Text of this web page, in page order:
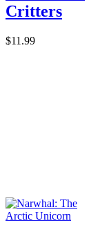
Critters
$11.99